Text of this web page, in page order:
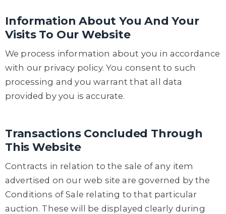
Information About You And Your
Visits To Our Website
We process information about you in accordance
with our privacy policy. You consent to such
processing and you warrant that all data
provided by you is accurate.
Transactions Concluded Through
This Website
Contracts in relation to the sale of any item
advertised on our web site are governed by the
Conditions of Sale relating to that particular
auction. These will be displayed clearly during